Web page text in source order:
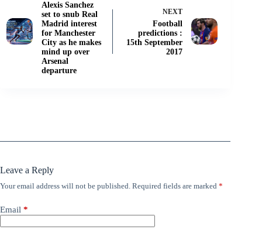
Alexis Sanchez
set to snub Real
Madrid interest
for Manchester
City as he makes
mind up over
Arsenal
departure
NEXT
Football
predictions :
15th September
2017
Leave a Reply
Your email address will not be published. Required fields are marked *
Email *